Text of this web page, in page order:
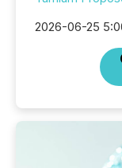
2026-06-25